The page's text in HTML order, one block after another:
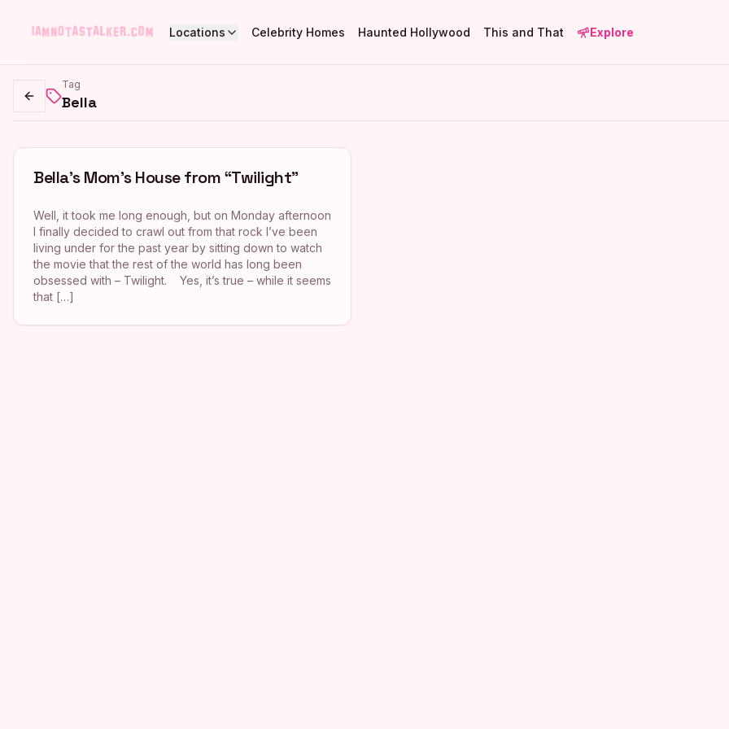
Locations Celebrity Homes Haunted Hollywood This and That Explore
Go back
Tag
Bella
Bella’s Mom’s House from “Twilight”
Well, it took me long enough, but on Monday afternoon
I finally decided to crawl out from that rock I’ve been
living under for the past year by sitting down to watch
the movie that the rest of the world has long been
obsessed with – Twilight. Yes, it’s true – while it seems
that […]